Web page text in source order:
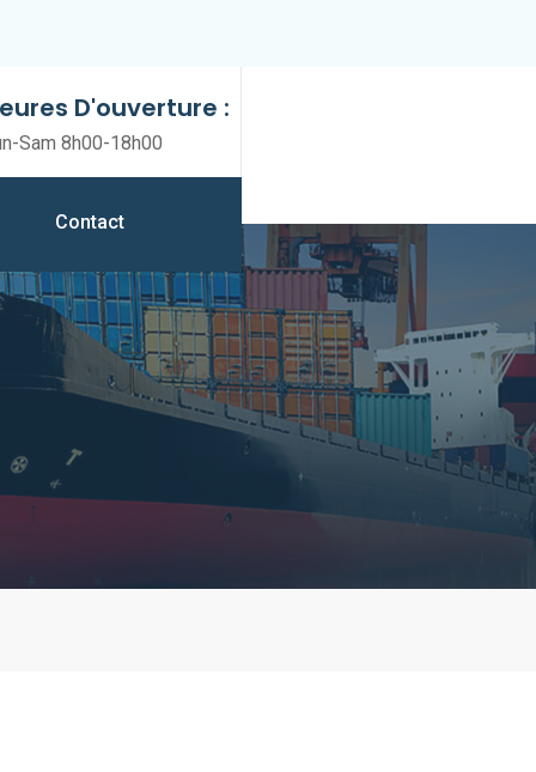
D'ouverture :
Sam 8h00-18h00
Contact